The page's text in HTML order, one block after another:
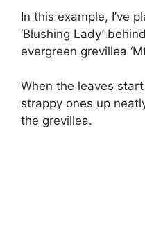
In this example, I’ve
‘Blushing Lady’
evergreen grevillea
When the leaves
strappy ones up
the grevillea.